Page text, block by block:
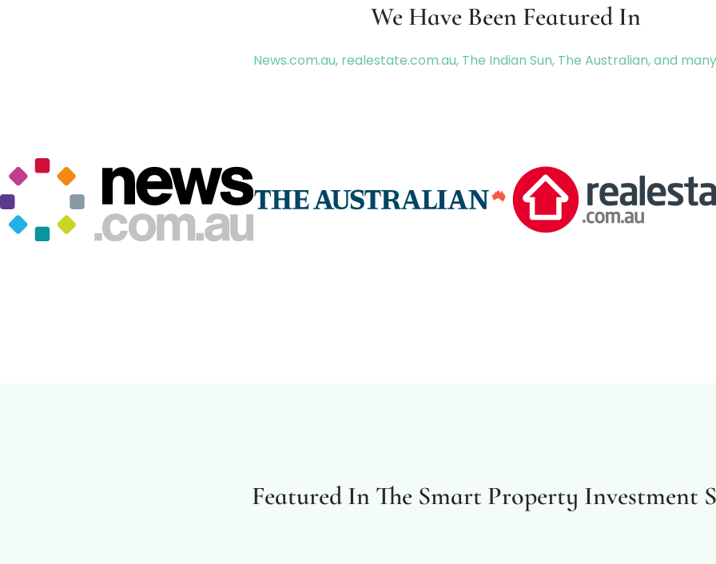
We Have Been Featured In
News.com.au, realestate.com.au, The Indian Sun, The Australian, and
Featured In The Smart Property Investment